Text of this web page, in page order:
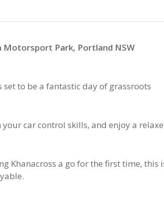
Motorsport Park, Portland NSW
set to be a fantastic day of grassroots
car control skills, and enjoy a
Khanacross a go for the first time, this